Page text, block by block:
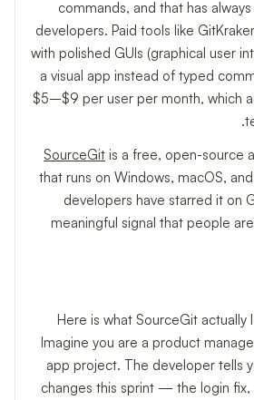
commands, and that has
developers. Paid tools like
with polished GUIs (graphical user
a visual app instead of typed
$5–$9 per user per month, which
SourceGit is a free, open-source
that runs on Windows, macOS,
developers have starred it on
meaningful signal that people
Here is what SourceGit actually
Imagine you are a product
app project. The developer tells
changes this sprint — the login